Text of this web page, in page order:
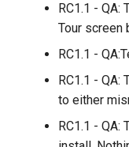
RC1.1 -
Tour screen
RC1.1 -
RC1.1 -
to either
RC1.1 -